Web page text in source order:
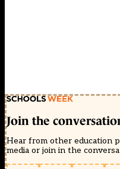
Join the
Hear from other education
media or join in the